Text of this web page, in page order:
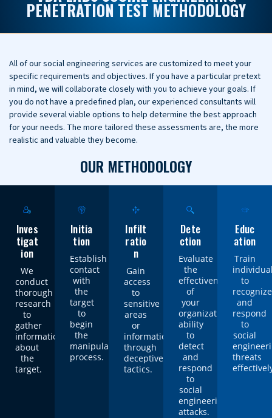
PENETRATION TEST METHODOLOGY
All of our social engineering services are customized to meet your
specific requirements and objectives. If you have a particular pretext
in mind, we will collaborate closely with you to achieve your goals. If
you do not have a predefined plan, our experienced consultants will
provide several viable options to help determine the best approach
for your needs. The more tailored these assessments are, the more
realistic and valuable they become.
OUR METHODOLOGY
Inves
tigat
ion
We
conduct
thorough
research
to
gather
information
about
the
target.
Initia
tion
Establish
contact
with
the
target
to
begin
the
manipulation
process.
Infilt
ratio
n
Gain
access
to
sensitive
areas
or
information
through
deceptive
tactics.
Dete
ction
Evaluate
the
effectiveness
of
your
organization's
ability
to
detect
and
respond
to
social
engineering
attacks.
Educ
ation
Train
to
recognize
and
respond
to
social
threats